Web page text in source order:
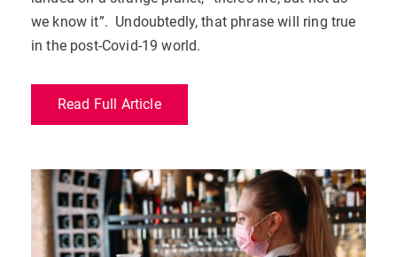
we know it”. Undoubtedly, that phrase will ring true
in the post-Covid-19 world.
Read Full Article